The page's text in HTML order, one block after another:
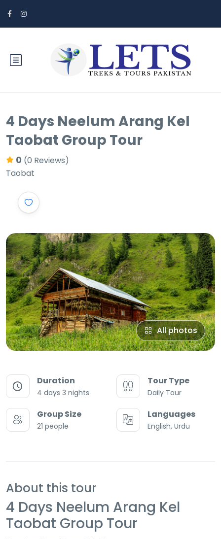
4 Days Neelum Arang Kel
Taobat Group Tour
0 (0 Reviews)
Taobat
All photos
Duration
4 days 3 nights
Tour Type
Daily Tour
Group Size
21 people
Languages
English, Urdu
About this tour
4 Days Neelum Arang Kel
Taobat Group Tour